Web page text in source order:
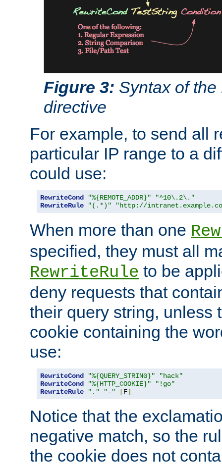
Figure 3: Syntax of
directive
For example, to send all
particular IP range to a
could use:
RewriteCond "%{REMOTE_ADDR}"
"^10\.2\."
RewriteRule
"(.*)" "http://
When more than one
specified, they must all
RewriteRule to be
deny requests that
their query string, unless
cookie containing the
use:
RewriteCond "%{QUERY_STRING}"
"hack"
RewriteCond
"%{HTTP_COOKIE}"
"!go"
RewriteRule
"." "-" [F]
Notice that the
negative match, so the
the cookie does not